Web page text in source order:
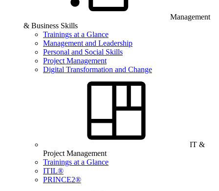
Management
& Business Skills
Trainings at a Glance
Management and Leadership
Personal and Social Skills
Project Management
Digital Transformation and Change
IT &
Project Management
Trainings at a Glance
ITIL®
PRINCE2®